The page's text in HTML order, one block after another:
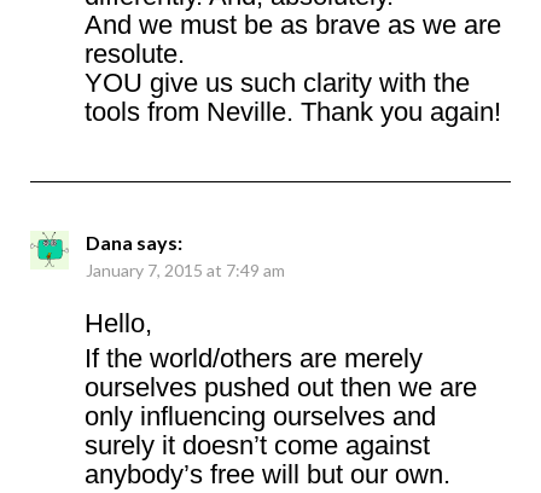
And we must be as brave as we are
resolute.
YOU give us such clarity with the
tools from Neville. Thank you again!
Dana says:
January 7, 2015 at 7:49 am
Hello,
If the world/others are merely
ourselves pushed out then we are
only influencing ourselves and
surely it doesn’t come against
anybody’s free will but our own.